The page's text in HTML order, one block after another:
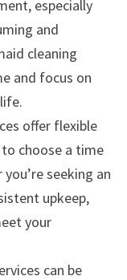
especially
and
cleaning
and focus on
offer flexible
choose a time
seeking an
upkeep,
your
can be